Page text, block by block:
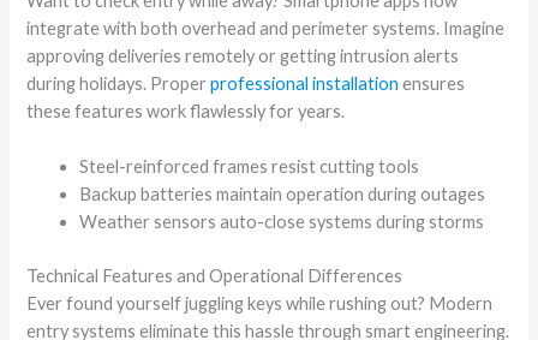
integrate with both overhead and perimeter systems. Imagine
approving deliveries remotely or getting intrusion alerts
during holidays. Properprofessional installation ensures
these features work flawlessly for years.
Steel-reinforced frames resist cutting tools
Backup batteries maintain operation during outages
Weather sensors auto-close systems during storms
Technical Features and Operational Differences
Ever found yourself juggling keys while rushing out? Modern
entry systems eliminate this hassle through smart engineering.